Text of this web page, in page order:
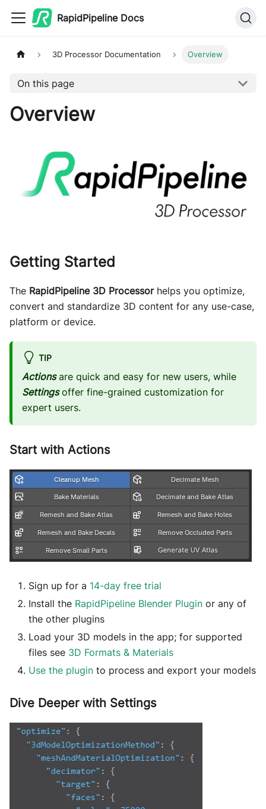
RapidPipeline Docs
3D Processor Documentation Overview
On this page
Overview
Getting Started
The RapidPipeline 3D Processorhelps you optimize,
convert and standardize 3D content for any use-case,
platform or device.
TIP
Actionsare quick and easy for new users, while
Settingsoffer fine-grained customization for
expert users.
Start with Actions
Sign up for a 14-day free trial
Install the RapidPipeline Blender Plugin or any of
the other plugins
Load your 3D models in the app; for supported
files see 3D Formats & Materials
Use the plugin to process and export your models
Dive Deeper with Settings